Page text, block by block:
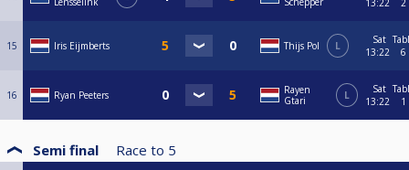
15 Iris Eijmberts Thijs Pol L
Sat
13:22
6
16 Ryan Peeters
Rayen
Gtari
L
Sat
13:22
1
Semi final Race to 5